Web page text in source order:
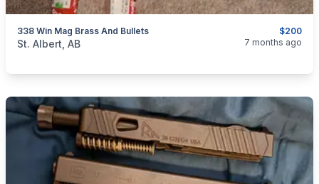
$200
338 Win Mag Brass And Bullets
categories: Sporting Goods
St. Albert, AB 7 months ago